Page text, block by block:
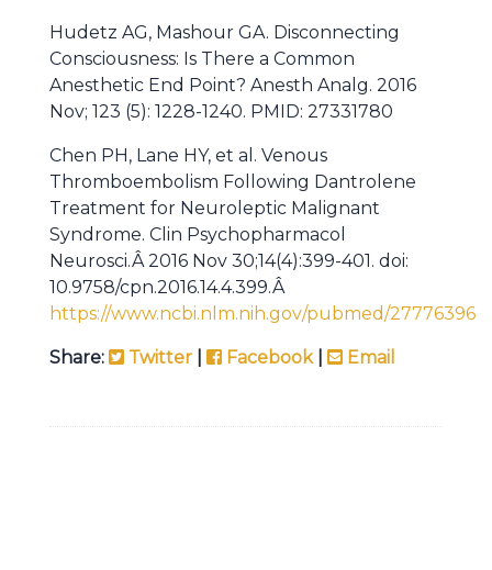
Hudetz AG, Mashour GA. Disconnecting
Consciousness: Is There a Common
Anesthetic End Point? Anesth Analg. 2016
Nov; 123 (5): 1228-1240. PMID: 27331780
Chen PH, Lane HY, et al. Venous
Thromboembolism Following Dantrolene
Treatment for Neuroleptic Malignant
Syndrome. Clin Psychopharmacol
Neurosci.Â 2016 Nov 30;14(4):399-401. doi:
10.9758/cpn.2016.14.4.399.Â
https://www.ncbi.nlm.nih.gov/pubmed/27776396
Share: Twitter Facebook| Email